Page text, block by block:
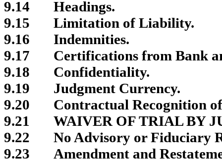
9.14
Headings.
9.15
Limitation of Liability.
9.16
Indemnities.
9.17
Certifications from Bank
9.18
Confidentiality.
9.19
Judgment Currency.
9.20
Contractual Recognition
9.21
WAIVER OF TRIAL BY
9.22
No Advisory or Fiduciary
9.23
Amendment and